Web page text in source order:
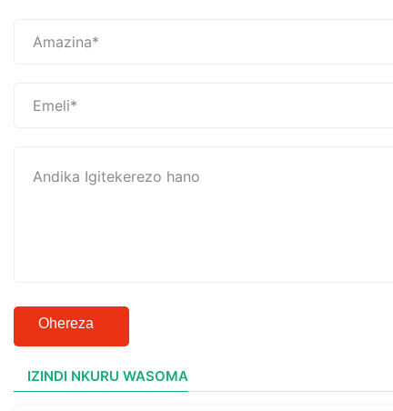
Ohereza
IZINDI NKURU WASOMA